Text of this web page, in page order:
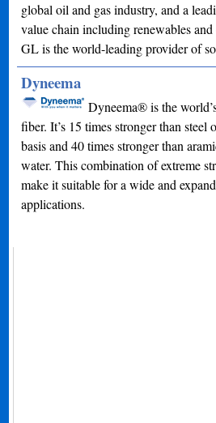
global oil and gas industry, and a
value chain including renewables
GL is the world-leading provider of
Dyneema
Dyneema® is the
fiber. It’s 15 times stronger than
basis and 40 times stronger than
water. This combination of extreme
make it suitable for a wide and
applications.